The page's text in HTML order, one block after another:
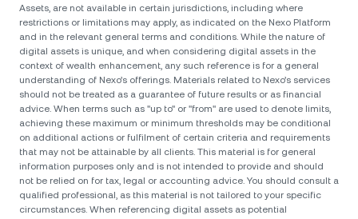
Assets, are not available in certain jurisdictions, including where
restrictions or limitations may apply, as indicated on the Nexo Platform
and in the relevant general terms and conditions. While the nature of
digital assets is unique, and when considering digital assets in the
context of wealth enhancement, any such reference is for a general
understanding of Nexo’s offerings. Materials related to Nexo’s services
should not be treated as a guarantee of future results or as financial
advice. When terms such as "up to" or "from" are used to denote limits,
achieving these maximum or minimum thresholds may be conditional
on additional actions or fulfilment of certain criteria and requirements
that may not be attainable by all clients. Тhis material is for general
information purposes only and is not intended to provide and should
not be relied on for tax, legal or accounting advice. You should consult a
qualified professional, as this material is not tailored to your specific
circumstances. When referencing digital assets as potential